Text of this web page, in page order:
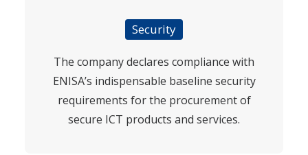
Security
The company declares compliance with
ENISA’s indispensable baseline security
requirements for the procurement of
secure ICT products and services.